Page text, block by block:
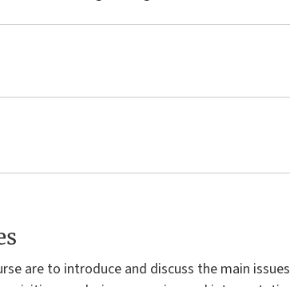
are to introduce and discuss the main